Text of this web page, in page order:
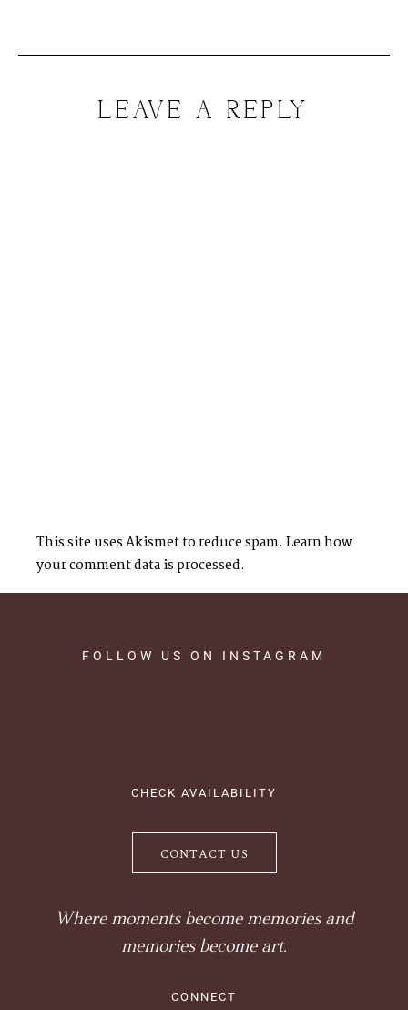
LEAVE A REPLY
This site uses Akismet to reduce spam. Learn how
your comment data is processed.
FOLLOW US ON INSTAGRAM
CHECK AVAILABILITY
CONTACT US
Where moments become memories and
memories become art.
CONNECT